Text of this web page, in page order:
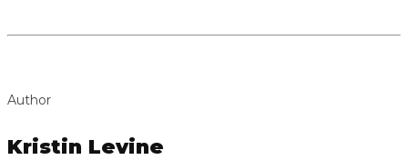
Author
Kristin Levine